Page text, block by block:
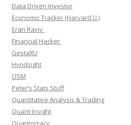
Data Driven Investor
Economic Tracker (Harvard U.)
Eran Raviv
Financial Hacker
GestaltU
Hyndsight
OSM
Peter’s Stats Stuff
Quantitative Analysis & Trading
Quant Insight
Quantocracy